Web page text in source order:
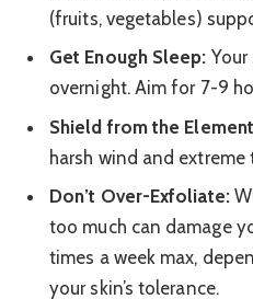
(fruits, vegetables)
Get Enough Sleep:
overnight. Aim for 7-9
Shield from the
harsh wind and extreme
Don’t Over-Exfoliate:
too much can damage
times a week max,
your skin’s tolerance.